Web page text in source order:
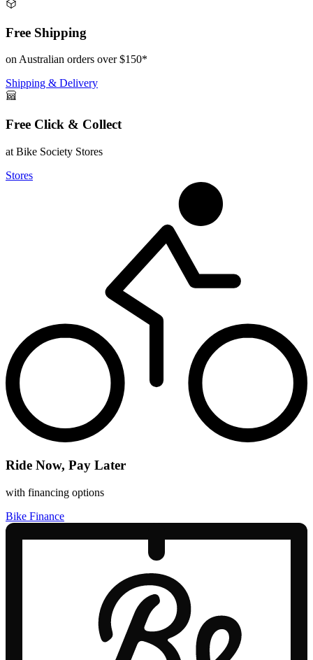
Free Shipping
on Australian orders over $150*
Shipping & Delivery
Free Click & Collect
at Bike Society Stores
Stores
Ride Now, Pay Later
with financing options
Bike Finance